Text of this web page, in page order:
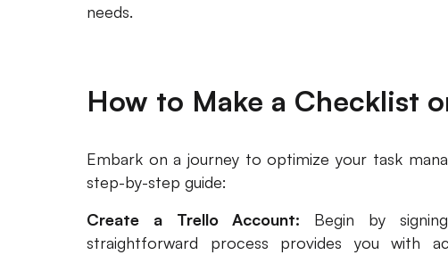
needs.
How to Make a Checklist
Embark on a journey to optimize your task
step-by-step guide:
Create a Trello Account: Begin by
straightforward process provides you with